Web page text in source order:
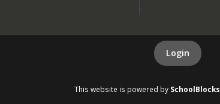
Login
This website is powered by SchoolBlocks